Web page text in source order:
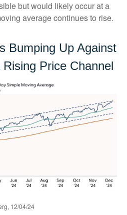
but would likely occur at a
average continues to rise.
Bumping Up Against
Price Channel
12/04/24